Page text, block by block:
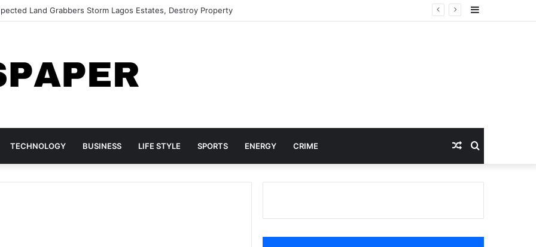
Over Alleged ₦42 Million Visa Fraud
TECHNOLOGY BUSINESS LIFE STYLE SPORTS ENERGY CRIME Search
for
Random
Article